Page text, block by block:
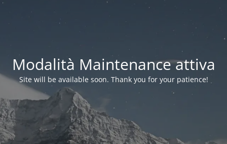
Modalità Maintenance attiva
Site will be available soon. Thank you for your patience!